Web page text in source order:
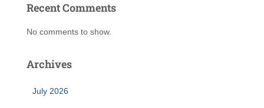
Recent Comments
No comments to show.
Archives
July 2026